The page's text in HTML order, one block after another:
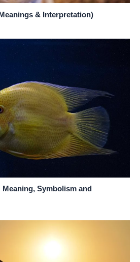
& Interpretation)
Symbolism and